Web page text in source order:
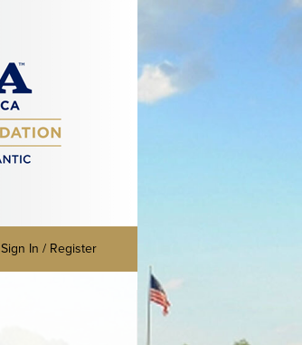
Sign In / Register